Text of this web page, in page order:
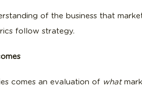
of the business that
follow strategy.
comes an evaluation of what